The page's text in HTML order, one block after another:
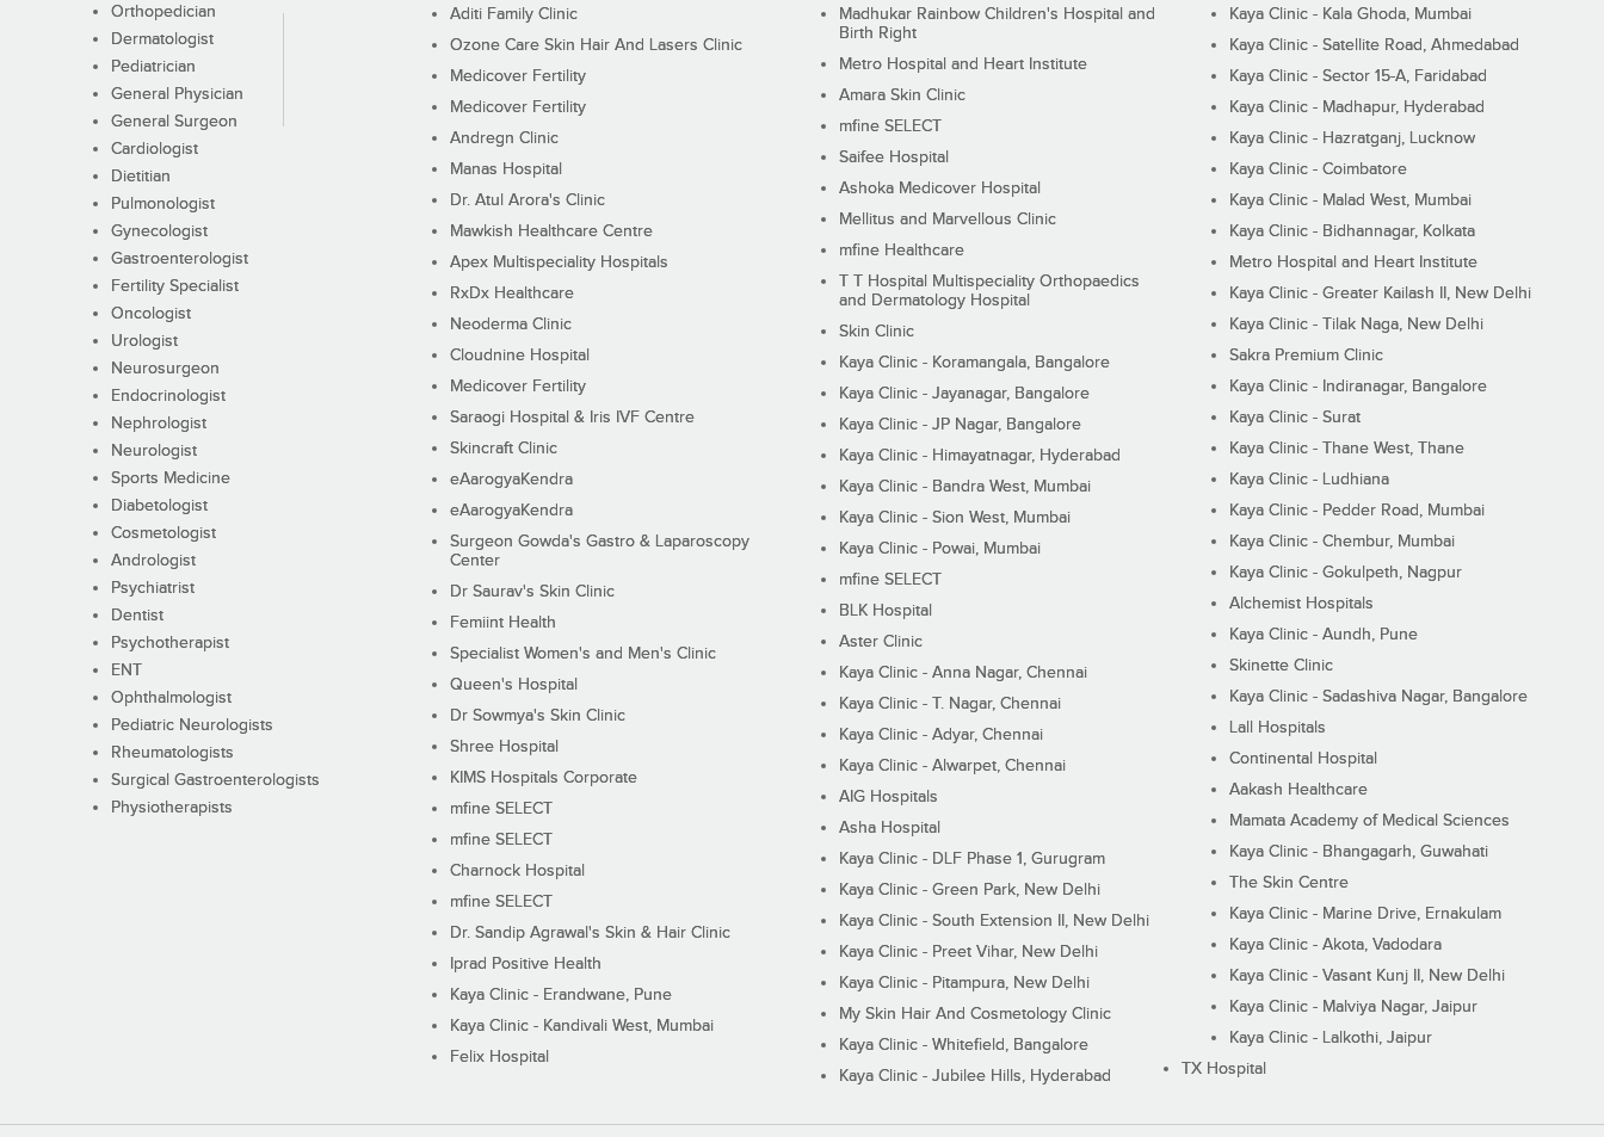
Orthopedician
Dermatologist
Pediatrician
General Physician
General Surgeon
Cardiologist
Dietitian
Pulmonologist
Gynecologist
Gastroenterologist
Fertility Specialist
Oncologist
Urologist
Neurosurgeon
Endocrinologist
Nephrologist
Neurologist
Sports Medicine
Diabetologist
Cosmetologist
Andrologist
Psychiatrist
Dentist
Psychotherapist
ENT
Ophthalmologist
Pediatric Neurologists
Rheumatologists
Surgical Gastroenterologists
Physiotherapists
Aditi Family Clinic
Ozone Care Skin Hair And Lasers Clinic
Medicover Fertility
Medicover Fertility
Andregn Clinic
Manas Hospital
Dr. Atul Arora's Clinic
Mawkish Healthcare Centre
Apex Multispeciality Hospitals
RxDx Healthcare
Neoderma Clinic
Cloudnine Hospital
Medicover Fertility
Saraogi Hospital & Iris IVF Centre
Skincraft Clinic
eAarogyaKendra
eAarogyaKendra
Surgeon Gowda's Gastro & Laparoscopy
Center
Dr Saurav's Skin Clinic
Femiint Health
Specialist Women's and Men's Clinic
Queen's Hospital
Dr Sowmya's Skin Clinic
Shree Hospital
KIMS Hospitals Corporate
mfine SELECT
mfine SELECT
Charnock Hospital
mfine SELECT
Dr. Sandip Agrawal's Skin & Hair Clinic
Iprad Positive Health
Kaya Clinic - Erandwane, Pune
Kaya Clinic - Kandivali West, Mumbai
Felix Hospital
Madhukar Rainbow Children's Hospital and
Birth Right
Metro Hospital and Heart Institute
Amara Skin Clinic
mfine SELECT
Saifee Hospital
Ashoka Medicover Hospital
Mellitus and Marvellous Clinic
mfine Healthcare
T T Hospital Multispeciality Orthopaedics
and Dermatology Hospital
Skin Clinic
Kaya Clinic - Koramangala, Bangalore
Kaya Clinic - Jayanagar, Bangalore
Kaya Clinic - JP Nagar, Bangalore
Kaya Clinic - Himayatnagar, Hyderabad
Kaya Clinic - Bandra West, Mumbai
Kaya Clinic - Sion West, Mumbai
Kaya Clinic - Powai, Mumbai
mfine SELECT
BLK Hospital
Aster Clinic
Kaya Clinic - Anna Nagar, Chennai
Kaya Clinic - T. Nagar, Chennai
Kaya Clinic - Adyar, Chennai
Kaya Clinic - Alwarpet, Chennai
AIG Hospitals
Asha Hospital
Kaya Clinic - DLF Phase 1, Gurugram
Kaya Clinic - Green Park, New Delhi
Kaya Clinic - South Extension II, New Delhi
Kaya Clinic - Preet Vihar, New Delhi
Kaya Clinic - Pitampura, New Delhi
My Skin Hair And Cosmetology Clinic
Kaya Clinic - Whitefield, Bangalore
Kaya Clinic - Jubilee Hills, Hyderabad
Kaya Clinic - Kala Ghoda, Mumbai
Kaya Clinic - Satellite Road, Ahmedabad
Kaya Clinic - Sector 15-A, Faridabad
Kaya Clinic - Madhapur, Hyderabad
Kaya Clinic - Hazratganj, Lucknow
Kaya Clinic - Coimbatore
Kaya Clinic - Malad West, Mumbai
Kaya Clinic - Bidhannagar, Kolkata
Metro Hospital and Heart Institute
Kaya Clinic - Greater Kailash II, New Delhi
Kaya Clinic - Tilak Naga, New Delhi
Sakra Premium Clinic
Kaya Clinic - Indiranagar, Bangalore
Kaya Clinic - Surat
Kaya Clinic - Thane West, Thane
Kaya Clinic - Ludhiana
Kaya Clinic - Pedder Road, Mumbai
Kaya Clinic - Chembur, Mumbai
Kaya Clinic - Gokulpeth, Nagpur
Alchemist Hospitals
Kaya Clinic - Aundh, Pune
Skinette Clinic
Kaya Clinic - Sadashiva Nagar, Bangalore
Lall Hospitals
Continental Hospital
Aakash Healthcare
Mamata Academy of Medical Sciences
Kaya Clinic - Bhangagarh, Guwahati
The Skin Centre
Kaya Clinic - Marine Drive, Ernakulam
Kaya Clinic - Akota, Vadodara
Kaya Clinic - Vasant Kunj II, New Delhi
Kaya Clinic - Malviya Nagar, Jaipur
Kaya Clinic - Lalkothi, Jaipur
TX Hospital